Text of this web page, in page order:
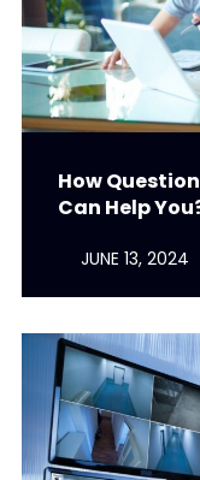
How
Can Help
JUNE 13, 2024